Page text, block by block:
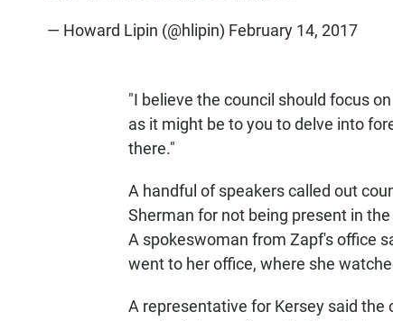
— Howard Lipin (@hlipin) February 14, 2017
"I believe the council should focus
as it might be to you to delve into
there."
A handful of speakers called out
Sherman for not being present in
A spokeswoman from Zapf's office
went to her office, where she
A representative for Kersey said